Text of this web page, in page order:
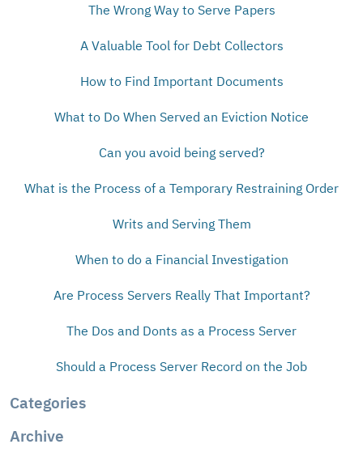
The Wrong Way to Serve Papers
A Valuable Tool for Debt Collectors
How to Find Important Documents
What to Do When Served an Eviction Notice
Can you avoid being served?
What is the Process of a Temporary Restraining Order
Writs and Serving Them
When to do a Financial Investigation
Are Process Servers Really That Important?
The Dos and Donts as a Process Server
Should a Process Server Record on the Job
Categories
Archive